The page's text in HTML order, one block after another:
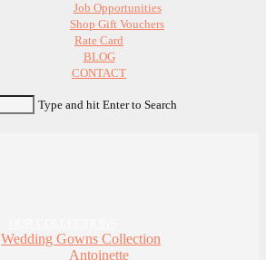
Job Opportunities
Shop Gift Vouchers
Rate Card
BLOG
CONTACT
Type and hit Enter to Search
Wedding Gowns Collection
Antoinette